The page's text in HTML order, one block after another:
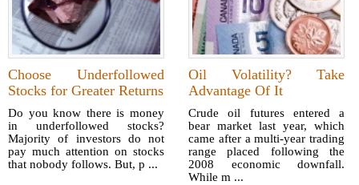
Choose Underfollowed
Stocks for Greater Returns
Do you know there is money
in underfollowed stocks?
Majority of investors do not
pay much attention on stocks
that nobody follows. But, p ...
Oil Volatility? Take
Advantage Of It
Crude oil futures entered a
bear market last year, which
came after a multi-year trading
range placed following the
2008 economic downfall.
While m ...